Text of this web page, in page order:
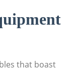
that boast